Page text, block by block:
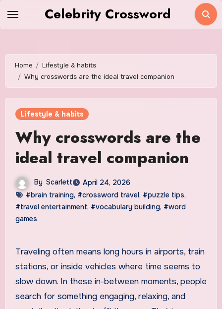
Celebrity Crossword
Home
Lifestyle & habits
Why crosswords are the ideal travel companion
Lifestyle & habits
Why crosswords are the
ideal travel companion
By Scarlett
April 24, 2026
#brain training, #crossword travel, #puzzle tips,
#travel entertainment, #vocabulary building, #word
games
Traveling often means long hours in airports, train
stations, or inside vehicles where time seems to
slow down. In these in-between moments, people
search for something engaging, relaxing, and